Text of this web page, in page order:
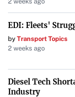
EDI: Fleets'
by Transport Topics
2 weeks ago
Diesel Tech
Industry